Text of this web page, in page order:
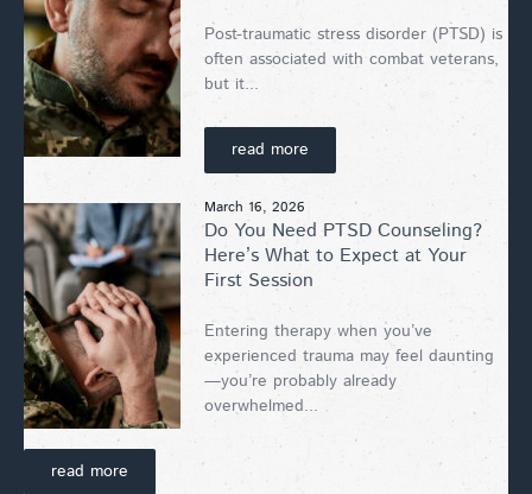
Post-traumatic stress disorder (PTSD) is
often associated with combat veterans,
but it...
read more
March 16, 2026
Do You Need PTSD Counseling?
Here’s What to Expect at Your
First Session
Entering therapy when you’ve
experienced trauma may feel daunting
—you’re probably already
overwhelmed...
read more